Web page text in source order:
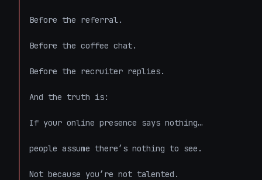
Before the referral.
Before the coffee chat.
Before the recruiter replies.
And the truth is:
If your online presence says nothing…
people assume there’s nothing to see.
Not because you’re not talented.